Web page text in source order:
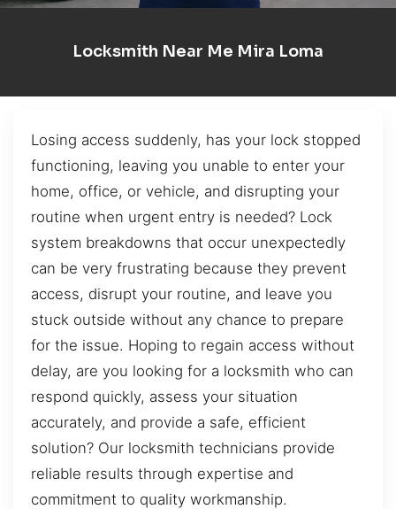
Locksmith Near Me Mira Loma
Losing access suddenly, has your lock stopped
functioning, leaving you unable to enter your
home, office, or vehicle, and disrupting your
routine when urgent entry is needed? Lock
system breakdowns that occur unexpectedly
can be very frustrating because they prevent
access, disrupt your routine, and leave you
stuck outside without any chance to prepare
for the issue. Hoping to regain access without
delay, are you looking for a locksmith who can
respond quickly, assess your situation
accurately, and provide a safe, efficient
solution? Our locksmith technicians provide
reliable results through expertise and
commitment to quality workmanship.